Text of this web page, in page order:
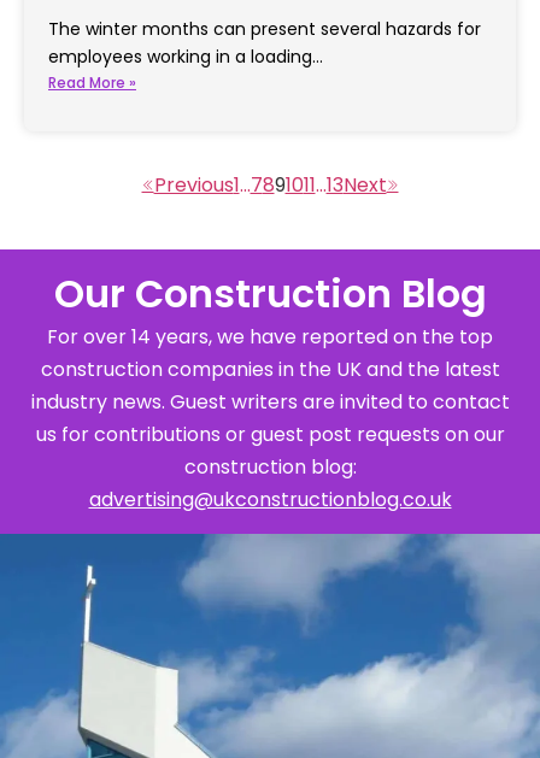
The winter months can present several hazards for
employees working in a loading…
Read More »
1…7891011…13
Our Construction Blog
For over 14 years, we have reported on the top
construction companies in the UK and the latest
industry news. Guest writers are invited to contact
us for contributions or guest post requests on our
construction blog:
advertising@ukconstructionblog.co.uk